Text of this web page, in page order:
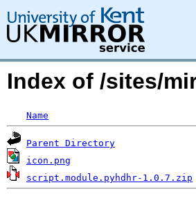
Index of /sites/
Name
Parent Directory
icon.png
script.module.pyhdhr-1.0.7.zip